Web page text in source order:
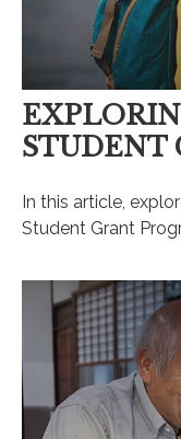
STUDENT
In this article,
Student Grant